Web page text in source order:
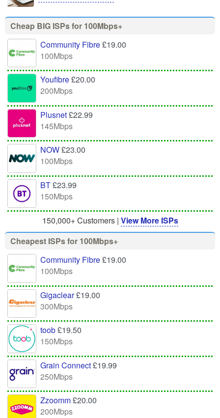
Cheap BIG ISPs for 100Mbps+
Community Fibre£19.00
100Mbps
Youfibre£20.00
200Mbps
Plusnet£22.99
145Mbps
NOW£23.00
100Mbps
BT£23.99
150Mbps
150,000+ Customers | View More ISPs
Cheapest ISPs for 100Mbps+
Community Fibre£19.00
100Mbps
Gigaclear£19.00
300Mbps
toob£19.50
150Mbps
Grain Connect£19.99
250Mbps
Zzoomm£20.00
200Mbps